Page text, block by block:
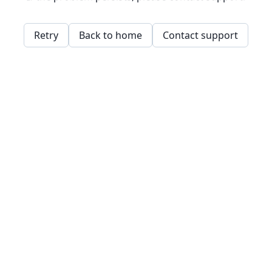
Retry Back to home Contact support